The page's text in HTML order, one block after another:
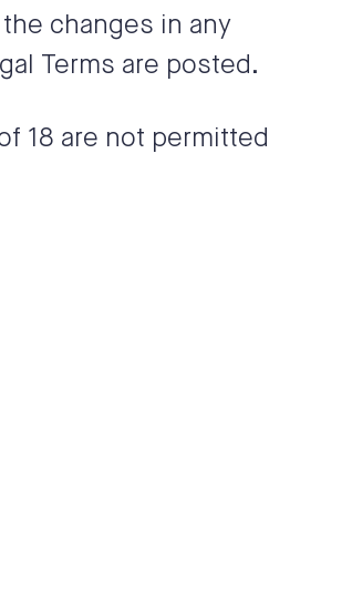
changes in any
Terms are posted.
18 are not permitted